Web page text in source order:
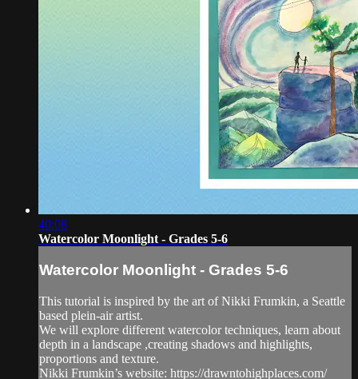
40:08
Watercolor Moonlight - Grades 5-6
Watercolor Moonlight - Grades 5-6
This tutorial is inspired by the art of Nikki Frumkin, a Seattle
based plein-air artist.
We will explore different watercolor techniques, learn about
depth in a landscape ,creating shadows and highlights,
proportions and texture.
Nikki Frumkin’s website: https://drawntohighplaces.com/